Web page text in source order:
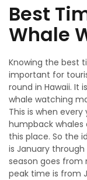
Best
Whale
Knowing the best
important for
round in Hawaii. It
whale watching
This is when
humpback
this place. So the
is January
season goes
peak time is from